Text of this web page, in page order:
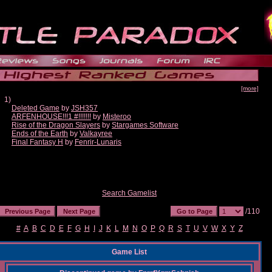
[more]
Deleted Game by JSH357
ARFENHOUSE!!!1 #!!!!!!! by Misteroo
Rise of the Dragon Slayers by Stargames Software
Ends of the Earth by Valkayree
Final Fantasy H by Fenrir-Lunaris
Search Gamelist
/110
# A B C D E F G H J K L M N O P Q R S T U V W X Y Z
Game List